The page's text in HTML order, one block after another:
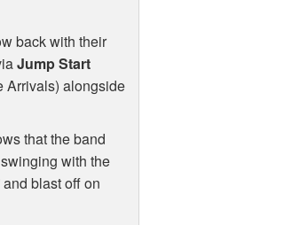
back with their
Jump Start
Arrivals) alongside
that the band
with the
and blast off on